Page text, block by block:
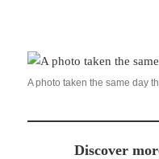
A photo taken the same day
Discover